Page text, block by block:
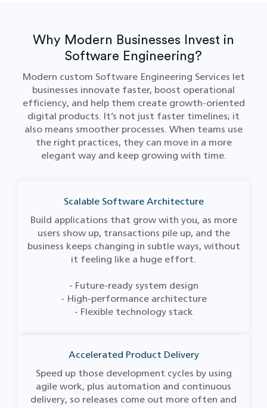
Why Modern Businesses Invest in
Software Engineering?
Modern custom Software Engineering Services let
businesses innovate faster, boost operational
efficiency, and help them create growth-oriented
digital products. It’s not just faster timelines; it
also means smoother processes. When teams use
the right practices, they can move in a more
elegant way and keep growing with time.
Scalable Software Architecture
Build applications that grow with you, as more
users show up, transactions pile up, and the
business keeps changing in subtle ways, without
it feeling like a huge effort.
- Future-ready system design
- High-performance architecture
- Flexible technology stack
Accelerated Product Delivery
Speed up those development cycles by using
agile work, plus automation and continuous
delivery, so releases come out more often and